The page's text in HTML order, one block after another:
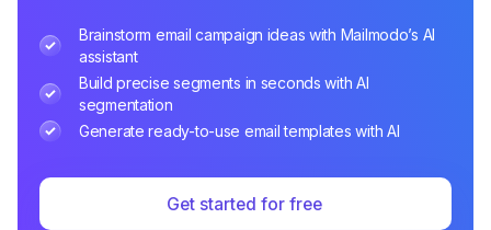
Brainstorm email campaign ideas with Mailmodo’s AI
assistant
Build precise segments in seconds with AI
segmentation
Generate ready-to-use email templates with AI
Get started for free